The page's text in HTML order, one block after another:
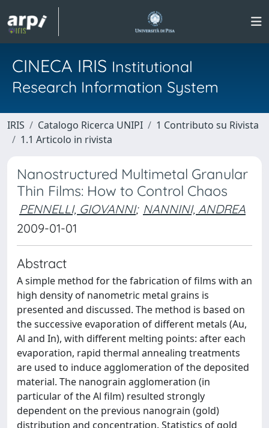
CINECA IRIS Institutional
Research Information System
IRIS Catalogo Ricerca UNIPI
1 Contributo su Rivista
1.1 Articolo in rivista
Nanostructured Multimetal Granular
Thin Films: How to Control Chaos
PENNELLI, GIOVANNI; NANNINI, ANDREA
2009-01-01
Abstract
A simple method for the fabrication of films with an
high density of nanometric metal grains is
presented and discussed. The method is based on
the successive evaporation of different metals (Au,
Al and In), with different melting points: after each
evaporation, rapid thermal annealing treatments
are used to induce agglomeration of the deposited
material. The nanograin agglomeration (in
particular of the Al film) resulted strongly
dependent on the previous nanograin (gold)
distribution and concentration. Statistics of gold